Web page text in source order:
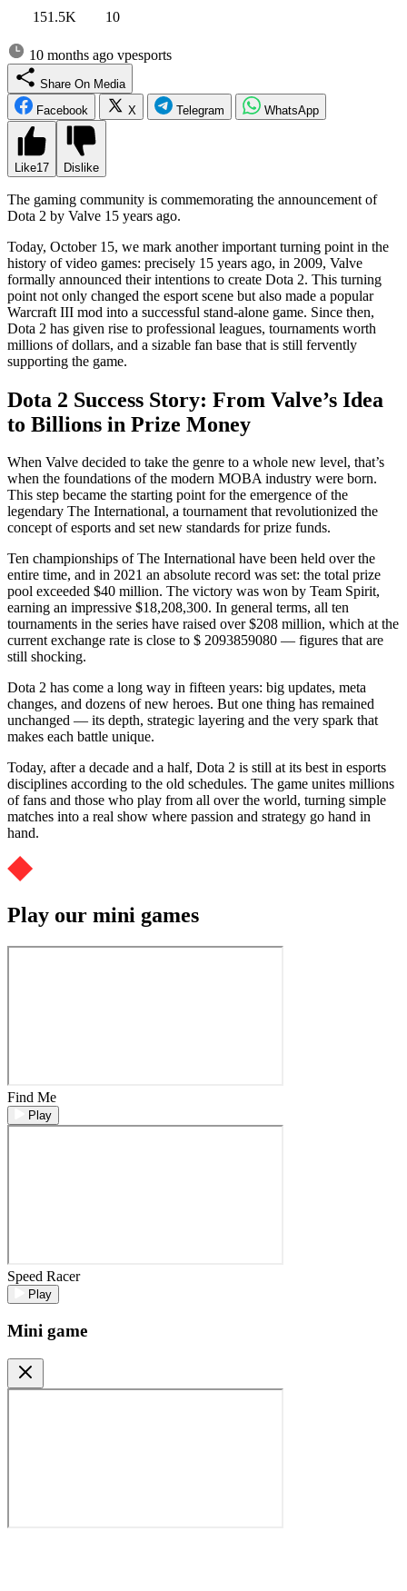
151.5K
10
10 months ago vpesports
Share On Media
Facebook
X Telegram WhatsApp
Like17 Dislike
The gaming community is commemorating the announcement of
Dota 2 by Valve 15 years ago.
Today, October 15, we mark another important turning point in the
history of video games: precisely 15 years ago, in 2009, Valve
formally announced their intentions to create Dota 2. This turning
point not only changed the esport scene but also made a popular
Warcraft III mod into a successful stand-alone game. Since then,
Dota 2 has given rise to professional leagues, tournaments worth
millions of dollars, and a sizable fan base that is still fervently
supporting the game.
Dota 2 Success Story: From Valve’s Idea
to Billions in Prize Money
When Valve decided to take the genre to a whole new level, that’s
when the foundations of the modern MOBA industry were born.
This step became the starting point for the emergence of the
legendary The International, a tournament that revolutionized the
concept of esports and set new standards for prize funds.
Ten championships of The International have been held over the
entire time, and in 2021 an absolute record was set: the total prize
pool exceeded $40 million. The victory was won by Team Spirit,
earning an impressive $18,208,300. In general terms, all ten
tournaments in the series have raised over $208 million, which at the
current exchange rate is close to $ 2093859080 — figures that are
still shocking.
Dota 2 has come a long way in fifteen years: big updates, meta
changes, and dozens of new heroes. But one thing has remained
unchanged — its depth, strategic layering and the very spark that
makes each battle unique.
Today, after a decade and a half, Dota 2 is still at its best in esports
disciplines according to the old schedules. The game unites millions
of fans and those who play from all over the world, turning simple
matches into a real show where passion and strategy go hand in
hand.
Play our mini games
Find Me
Play
Speed Racer
Play
Mini game